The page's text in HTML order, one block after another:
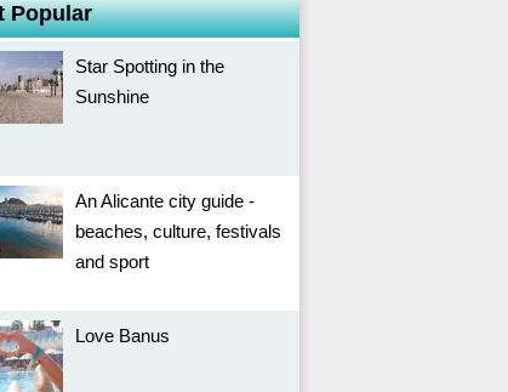
Popular
Star Spotting in the
Sunshine
An Alicante city guide -
beaches, culture, festivals
and sport
Love Banus